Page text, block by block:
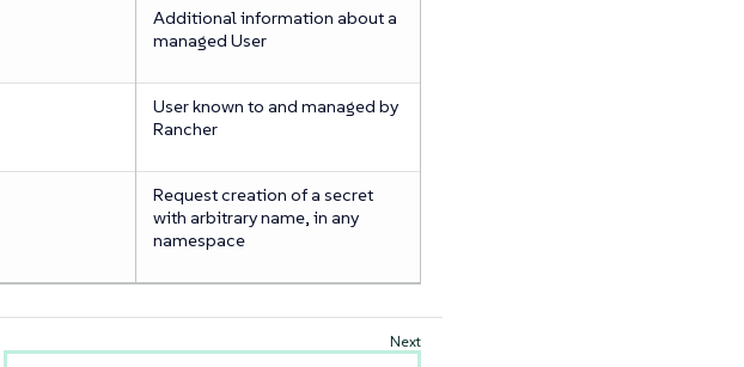
Additional information about a
managed User
User known to and managed by
Rancher
Request creation of a secret
with arbitrary name, in any
namespace